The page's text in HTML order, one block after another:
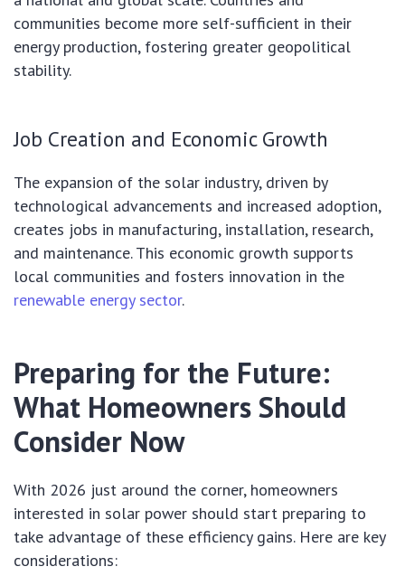
communities become more self-sufficient in their
energy production, fostering greater geopolitical
stability.
Job Creation and Economic Growth
The expansion of the solar industry, driven by
technological advancements and increased adoption,
creates jobs in manufacturing, installation, research,
and maintenance. This economic growth supports
local communities and fosters innovation in the
renewable energy sector.
Preparing for the Future:
What Homeowners Should
Consider Now
With 2026 just around the corner, homeowners
interested in solar power should start preparing to
take advantage of these efficiency gains. Here are key
considerations: